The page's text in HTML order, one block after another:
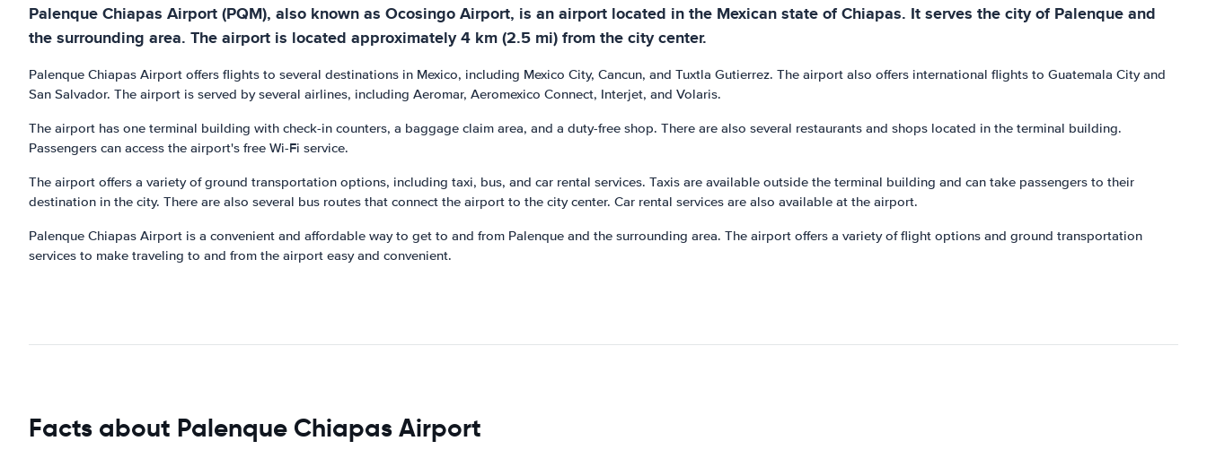
Palenque Chiapas Airport (PQM), also known as Ocosingo Airport, is an airport located in the Mexican state of Chiapas. It serves the city of Palenque and
the surrounding area. The airport is located approximately 4 km (2.5 mi) from the city center.
Palenque Chiapas Airport offers flights to several destinations in Mexico, including Mexico City, Cancun, and Tuxtla Gutierrez. The airport also offers international flights to Guatemala City and
San Salvador. The airport is served by several airlines, including Aeromar, Aeromexico Connect, Interjet, and Volaris.
The airport has one terminal building with check-in counters, a baggage claim area, and a duty-free shop. There are also several restaurants and shops located in the terminal building.
Passengers can access the airport's free Wi-Fi service.
The airport offers a variety of ground transportation options, including taxi, bus, and car rental services. Taxis are available outside the terminal building and can take passengers to their
destination in the city. There are also several bus routes that connect the airport to the city center. Car rental services are also available at the airport.
Palenque Chiapas Airport is a convenient and affordable way to get to and from Palenque and the surrounding area. The airport offers a variety of flight options and ground transportation
services to make traveling to and from the airport easy and convenient.
Facts about Palenque Chiapas Airport